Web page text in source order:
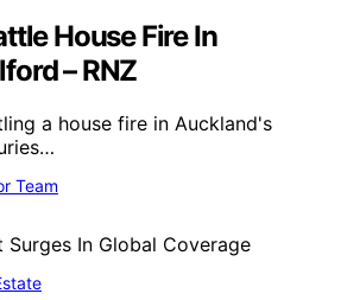
House Fire In
– RNZ
a house fire in Auckland's
Team